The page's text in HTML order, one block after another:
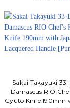
Sakai Takayuki
Damascus RIO
Gyuto Knife 190mm